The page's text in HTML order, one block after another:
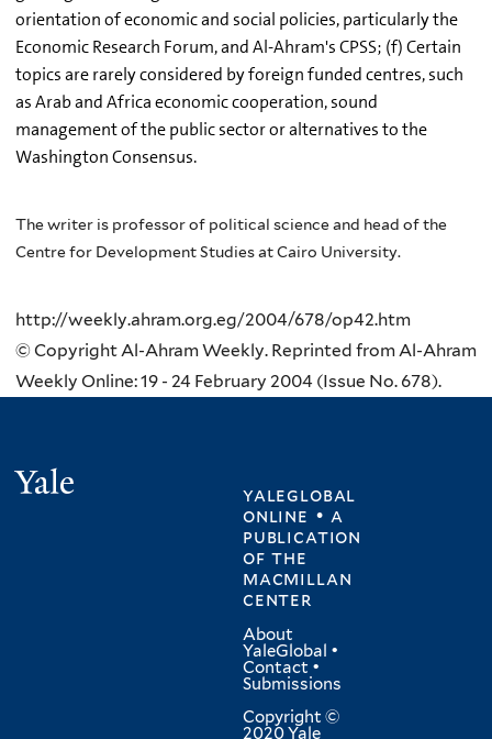
orientation of economic and social policies, particularly the
Economic Research Forum, and Al-Ahram's CPSS; (f) Certain
topics are rarely considered by foreign funded centres, such
as Arab and Africa economic cooperation, sound
management of the public sector or alternatives to the
Washington Consensus.
The writer is professor of political science and head of the
Centre for Development Studies at Cairo University.
http://weekly.ahram.org.eg/2004/678/op42.htm
© Copyright Al-Ahram Weekly. Reprinted from Al-Ahram
Weekly Online: 19 - 24 February 2004 (Issue No. 678).
yaleglobal
online • a
publication
ofthe
macmillan
center
About
YaleGlobal •
Contact •
Submissions
Copyright ©
2020 Yale